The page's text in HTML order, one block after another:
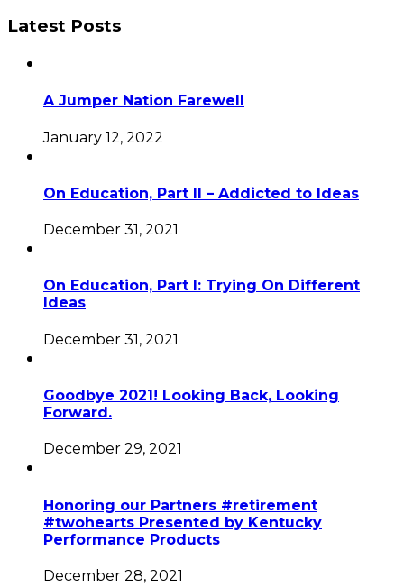
Latest Posts
A Jumper Nation Farewell
January 12, 2022
On Education, Part II – Addicted to Ideas
December 31, 2021
On Education, Part I: Trying On Different
Ideas
December 31, 2021
Goodbye 2021! Looking Back, Looking
Forward.
December 29, 2021
Honoring our Partners #retirement
#twohearts Presented by Kentucky
Performance Products
December 28, 2021